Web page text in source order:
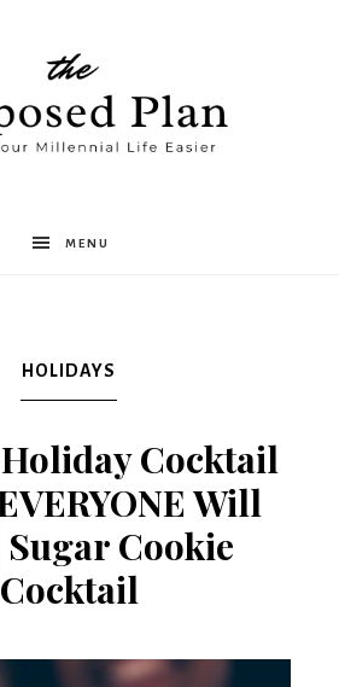
MENU
HOLIDAYS
Cocktail
Will
Sugar Cookie
Cocktail